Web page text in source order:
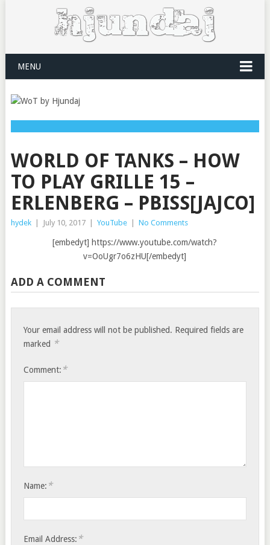
MENU
WORLD OF TANKS – HOW
TO PLAY GRILLE 15 –
ERLENBERG – PBISS[JAJCO]
hydek July 10, 2017 YouTube No Comments
[embedyt] https://www.youtube.com/watch?
v=OoUgr7o6zHU[/embedyt]
ADD A COMMENT
Your email address will not be published. Required fields are
marked *
Comment: *
Name: *
Email Address: *